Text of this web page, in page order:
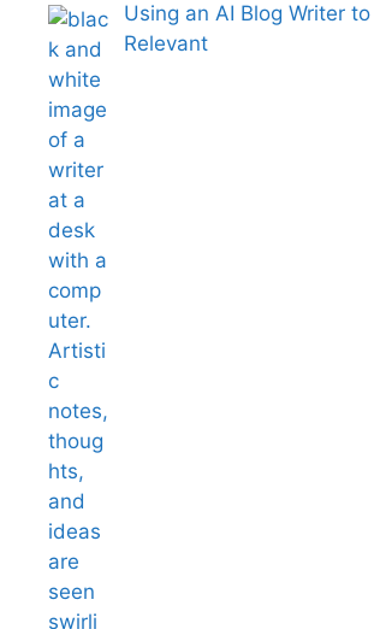
Using an AI Blog Writer
Relevant